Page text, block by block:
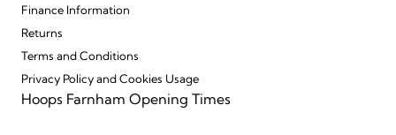
Finance Information
Returns
Terms and Conditions
Privacy Policy and Cookies Usage
Hoops Farnham Opening Times